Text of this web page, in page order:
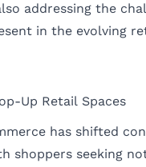
addressing the
in the evolving
Up Retail Spaces
has shifted
shoppers seeking